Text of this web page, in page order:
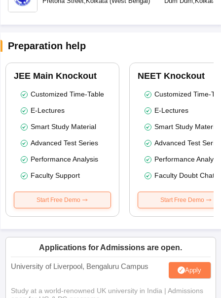
Preparation help
JEE Main Knockout
Customized Time-Table
E-Lectures
Smart Study Material
Advanced Test Series
Performance Analysis
Faculty Support
Start Free Demo
NEET Knockout
Customized Time-
E-Lectures
Smart Study Material
Advanced Test
Performance
Faculty Doubt Chat
Start Free Demo
Applications for Admissions are open.
University of Liverpool, Bengaluru Campus Apply
Study at a world-renowned UK university in India | Admissions